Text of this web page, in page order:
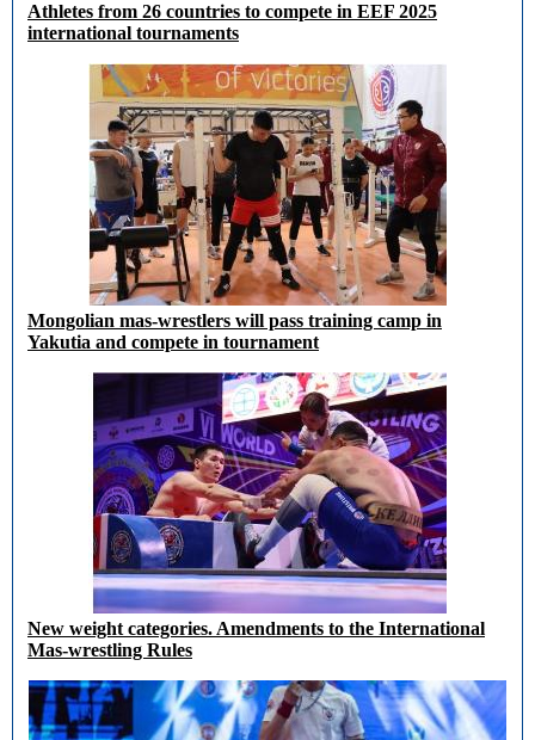
Athletes from 26 countries to compete in EEF 2025
international tournaments
Mongolian mas-wrestlers will pass training camp in
Yakutia and compete in tournament
New weight categories. Amendments to the International
Mas-wrestling Rules